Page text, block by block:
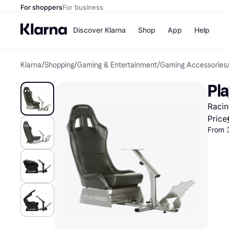
For shoppersFor business
Discover Klarna
Pay
Pay
Shop
Shops
Nike
App Help
Klarna/Shopping/Gaming & Entertainment/Gaming Accessories
Price
From